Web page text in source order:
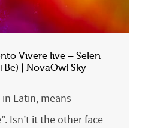
Vivere live – Selen
| NovaOwl Sky
in Latin, means
Isn’t it the other face